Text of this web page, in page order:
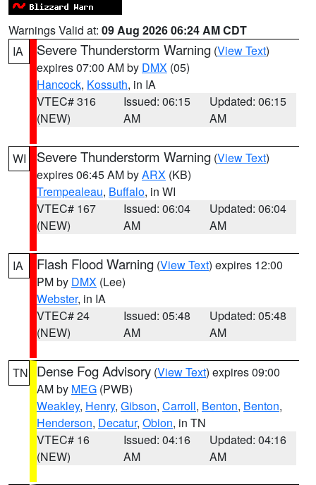
Warnings Valid at: 09 Aug 2026 06:24 AM CDT
IA
Severe Thunderstorm Warning (View Text)
expires 07:00 AM by DMX (05)
Hancock, Kossuth, in IA
VTEC# 316
(NEW)
Issued: 06:15
AM
Updated: 06:15
AM
WI Severe Thunderstorm Warning (View Text)
expires 06:45 AM byARX (KB)
Trempealeau, Buffalo, in WI
VTEC# 167
(NEW)
Issued: 06:04
AM
Updated: 06:04
AM
IA Flash Flood Warning (View Text) expires 12:00
PM by DMX (Lee)
Webster, in IA
VTEC# 24
(NEW)
Issued: 05:48
AM
Updated: 05:48
AM
TN Dense Fog Advisory (View Text) expires 09:00
AM by MEG (PWB)
Weakley, Henry, Gibson, Carroll, Benton, Benton,
Henderson, Decatur, Obion, in TN
VTEC# 16
(NEW)
Issued: 04:16
AM
Updated: 04:16
AM